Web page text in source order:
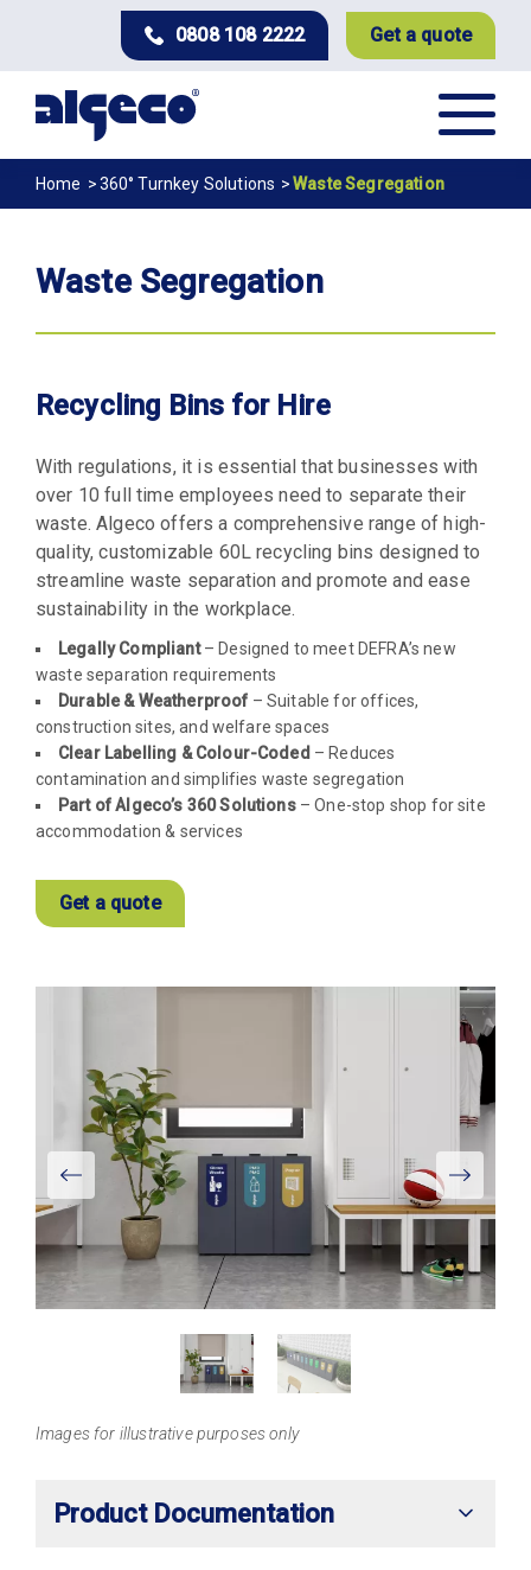
content
0808 108 2222 Get a quote
Breadcrumb
Home 360° Turnkey Solutions Waste Segregation
Waste Segregation
Recycling Bins for Hire
With regulations, it is essential that businesses with
over 10 full time employees need to separate their
waste. Algeco offers a comprehensive range of high-
quality, customizable 60L recycling bins designed to
streamline waste separation and promote and ease
sustainability in the workplace.
Legally Compliant– Designed to meet DEFRA’s new
waste separation requirements
Durable & Weatherproof – Suitable for offices,
construction sites, and welfare spaces
Clear Labelling & Colour-Coded – Reduces
contamination and simplifies waste segregation
Part of Algeco’s 360 Solutions– One-stop shop for site
accommodation & services
Get a quote
View
Larger
Images for illustrative purposes only
Product Documentation